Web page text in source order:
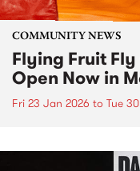
COMMUNITY NEWS
Flying Fruit
Open Now in
Fri 23 Jan 2026 to Tue